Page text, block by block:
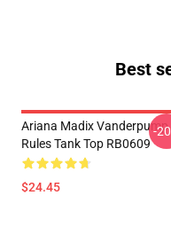
Best
Ariana Madix Vanderpump
Rules Tank Top RB0609
$24.45
-